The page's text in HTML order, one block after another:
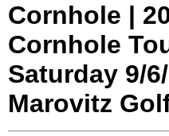
Cornhole |
Cornhole
Saturday 9/
Marovitz